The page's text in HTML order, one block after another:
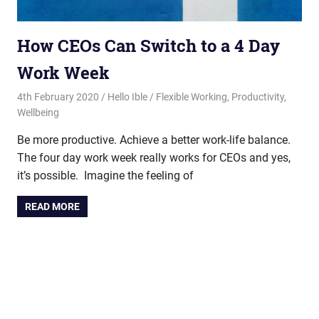
How CEOs Can Switch to a 4 Day
Work Week
4th February 2020 Hello Ible Flexible Working, Productivity,
Wellbeing
Be more productive. Achieve a better work-life balance.
The four day work week really works for CEOs and yes,
it’s possible. Imagine the feeling of
READ MORE